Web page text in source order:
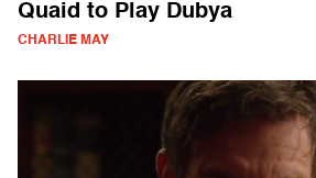
Quaid to Play Dubya
CHARLIE MAY